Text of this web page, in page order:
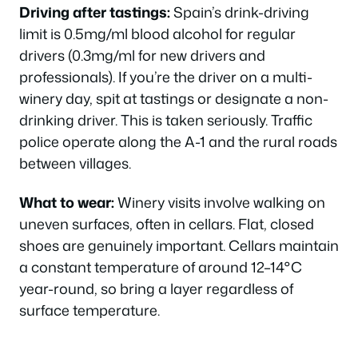
Driving after tastings:Spain’s drink-driving
limit is 0.5mg/ml blood alcohol for regular
drivers (0.3mg/ml for new drivers and
professionals). If you’re the driver on a multi-
winery day, spit at tastings or designate a non-
drinking driver. This is taken seriously. Traffic
police operate along the A-1 and the rural roads
between villages.
What to wear:Winery visits involve walking on
uneven surfaces, often in cellars. Flat, closed
shoes are genuinely important. Cellars maintain
a constant temperature of around 12–14°C
year-round, so bring a layer regardless of
surface temperature.